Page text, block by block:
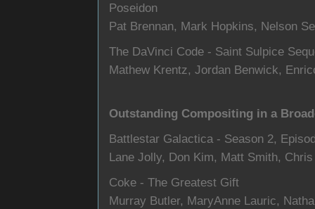
Poseidon
Pat Brennan, Mark Hopkins, Nelson
The DaVinci Code - Saint Sulpice
Mathew Krentz, Jordan Benwick,
Outstanding Compositing in a
Battlestar Galactica - Season 2,
Lane Jolly, Don Kim, Matt Smith,
Coke - The Greatest Gift
Murray Butler, MaryAnne Lauric,